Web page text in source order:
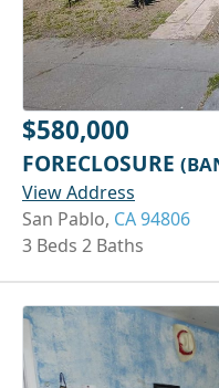
$580,000
FORECLOSURE
View Address
San Pablo, CA 94806
3 Beds 2 Baths